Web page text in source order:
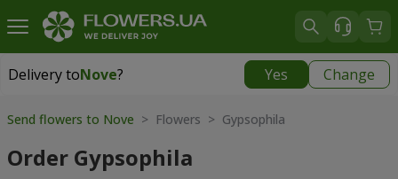
Delivery toNove? Yes Change
Delivery toNove
Send flowers to Nove > Flowers > Gypsophila
Order Gypsophila